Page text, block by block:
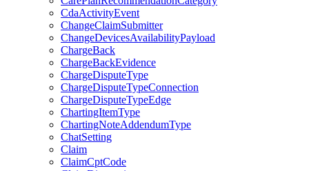
CdaActivityEvent
ChangeClaimSubmitter
ChangeDevicesAvailabilityPayload
ChargeBack
ChargeBackEvidence
ChargeDisputeType
ChargeDisputeTypeConnection
ChargeDisputeTypeEdge
ChartingItemType
ChartingNoteAddendumType
ChatSetting
Claim
ClaimCptCode